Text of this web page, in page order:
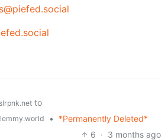
to
•
*Permanently Deleted*
6 · 3 months ago